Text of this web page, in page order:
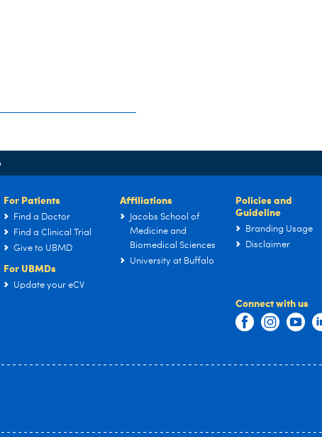
For Patients
Find a Doctor
Find a Clinical Trial
Give to UBMD
For UBMDs
Update your eCV
Affiliations
Jacobs School of
Medicine and
Biomedical Sciences
University at Buffalo
Policies and
Guideline
Branding Usage
Disclaimer
Connect with us